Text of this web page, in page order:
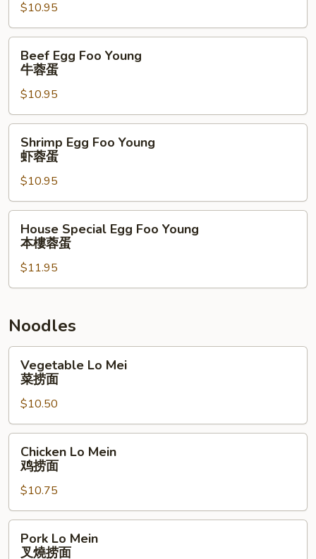
Young
叉
烧
$10.95
Egg
Foo
Young
牛
蓉
Beef Egg Foo Young
牛蓉蛋
$10.95
Egg
Foo
Young
虾
蓉
Shrimp Egg Foo Young
虾蓉蛋
$10.95
Special
Egg
Foo
Young
樓
蛋
House Special Egg Foo Young
本樓蓉蛋
$11.95
Noodles
Lo
Mei
捞
面
Vegetable Lo Mei
菜捞面
$10.50
Mein
捞
面
Chicken Lo Mein
鸡捞面
$10.75
Pork Lo Mein
叉燒捞面